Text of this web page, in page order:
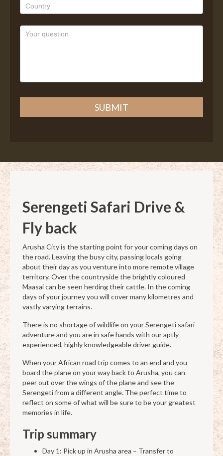
SUBMIT
Serengeti Safari Drive &
Fly back
Arusha City is the starting point for your coming days on
the road. Leaving the busy city, passing locals going
about their day as you venture into more remote village
territory. Over the countryside the brightly coloured
Maasai can be seen herding their cattle. In the coming
days of your journey you will cover many kilometres and
vastly varying terrains.
There is no shortage of wildlife on your Serengeti safari
adventure and you are in safe hands with our aptly
experienced, highly knowledgeable driver guide.
When your African road trip comes to an end and you
board the plane on your way back to Arusha, you can
peer out over the wings of the plane and see the
Serengeti from a different angle. The perfect time to
reflect on some of what will be sure to be your greatest
memories in life.
Trip summary
Day 1: Pick up in Arusha area – Transfer to